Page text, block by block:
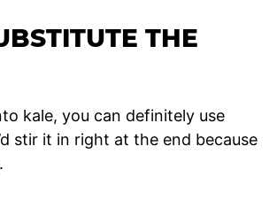
THE
kale, you can definitely use
stir it in right at the end because